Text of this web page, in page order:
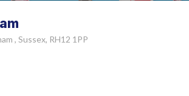
, Sussex, RH12 1PP